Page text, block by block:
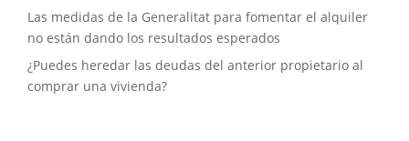
Las medidas de la Generalitat para fomentar el alquiler
no están dando los resultados esperados
¿Puedes heredar las deudas del anterior propietario al
comprar una vivienda?